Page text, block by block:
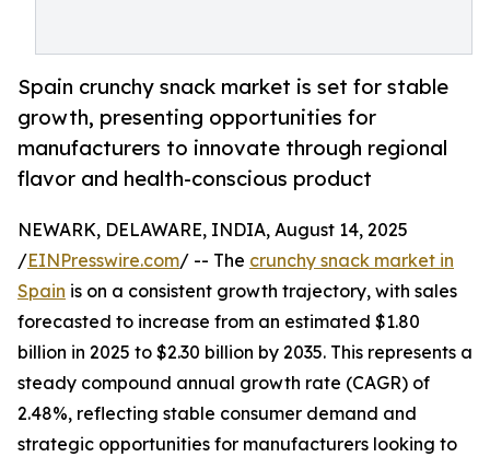
Spain crunchy snack market is set for stable
growth, presenting opportunities for
manufacturers to innovate through regional
flavor and health-conscious product
NEWARK, DELAWARE, INDIA, August 14, 2025
/EINPresswire.com/ -- The crunchy snack market in
Spain is on a consistent growth trajectory, with sales
forecasted to increase from an estimated $1.80
billion in 2025 to $2.30 billion by 2035. This represents a
steady compound annual growth rate (CAGR) of
2.48%, reflecting stable consumer demand and
strategic opportunities for manufacturers looking to